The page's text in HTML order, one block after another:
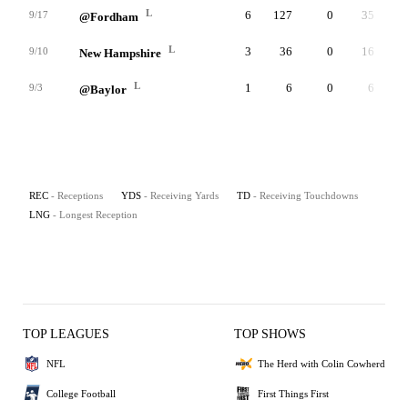
9/17 @Fordham L 6 127 0 35
9/10 New Hampshire L 3 36 0 16
9/3 @Baylor L 1 6 0 6
REC - Receptions YDS - Receiving Yards TD - Receiving Touchdowns
LNG - Longest Reception
TOP LEAGUES
NFL
College Football
TOP SHOWS
The Herd with Colin Cowherd
First Things First